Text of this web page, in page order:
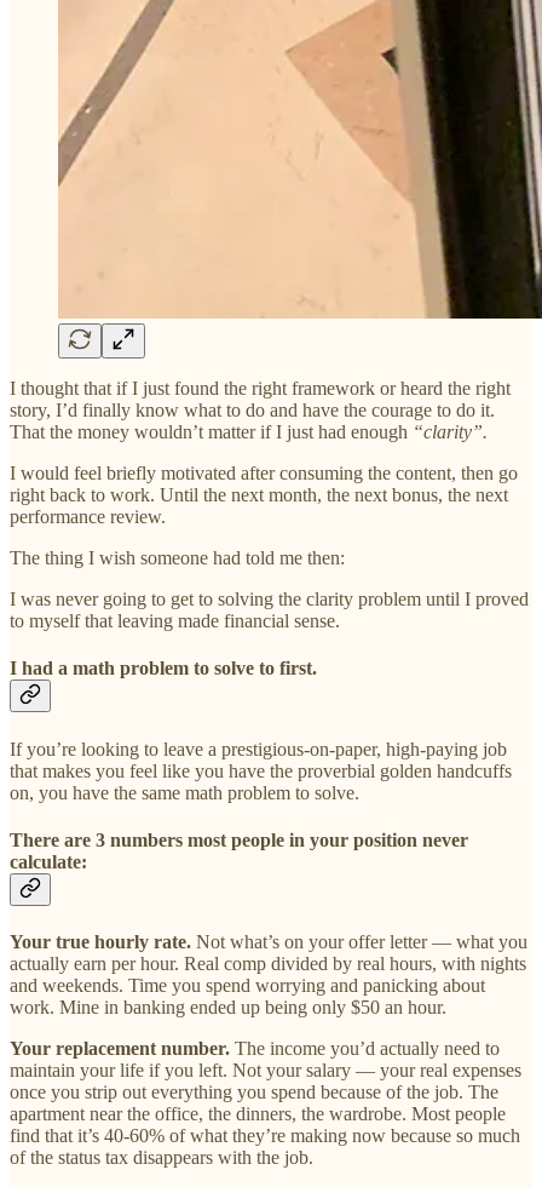
I thought that if I just found the right framework or heard the right
story, I’d finally know what to do and have the courage to do it.
That the money wouldn’t matter if I just had enough “clarity”.
I would feel briefly motivated after consuming the content, then go
right back to work. Until the next month, the next bonus, the next
performance review.
The thing I wish someone had told me then:
I was never going to get to solving the clarity problem until I proved
to myself that leaving made financial sense.
I had a math problem to solve to first.
If you’re looking to leave a prestigious-on-paper, high-paying job
that makes you feel like you have the proverbial golden handcuffs
on, you have the same math problem to solve.
There are 3 numbers most people in your position never
calculate:
Your true hourly rate. Not what’s on your offer letter — what you
actually earn per hour. Real comp divided by real hours, with nights
and weekends. Time you spend worrying and panicking about
work. Mine in banking ended up being only $50 an hour.
Your replacement number. The income you’d actually need to
maintain your life if you left. Not your salary — your real expenses
once you strip out everything you spend because of the job. The
apartment near the office, the dinners, the wardrobe. Most people
find that it’s 40-60% of what they’re making now because so much
of the status tax disappears with the job.